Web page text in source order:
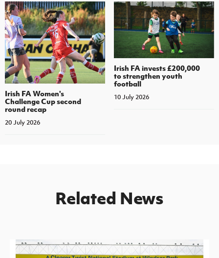
Irish FA Women's
Challenge Cup second
round recap
20 July 2026
Irish FA invests £200,000
to strengthen youth
football
10 July 2026
Related News